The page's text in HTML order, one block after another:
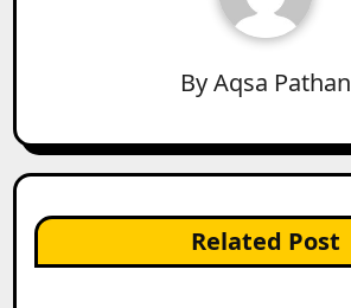
ByAqsa Pathan
Related Post